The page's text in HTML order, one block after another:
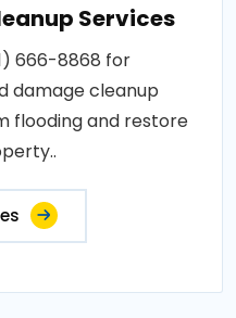
Services
666-8868 for
damage cleanup
flooding and restore